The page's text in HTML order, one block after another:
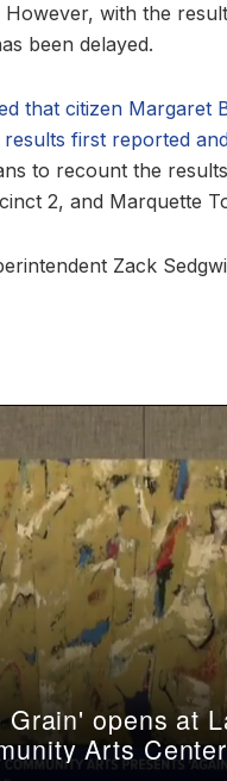
with the
been delayed.
that citizen
first reported
to recount the
2, and Marquette
Zack